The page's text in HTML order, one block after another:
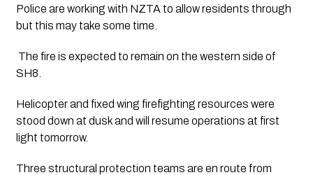
Police are working with NZTA to allow residents through
but this may take some time.
SH8.
Helicopter and fixed wing firefighting resources were
stood down at dusk and will resume operations at first
light tomorrow.
Three structural protection teams are en route from